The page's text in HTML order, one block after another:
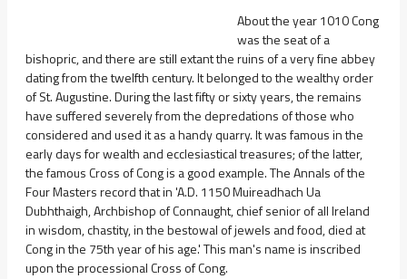
About the year 1010 Cong
was the seat of a
bishopric, and there are still extant the ruins of a very fine abbey
dating from the twelfth century. It belonged to the wealthy order
of St. Augustine. During the last fifty or sixty years, the remains
have suffered severely from the depredations of those who
considered and used it as a handy quarry. It was famous in the
early days for wealth and ecclesiastical treasures; of the latter,
the famous Cross of Cong is a good example. The Annals of the
Four Masters record that in 'A.D. 1150 Muireadhach Ua
Dubhthaigh, Archbishop of Connaught, chief senior of all Ireland
in wisdom, chastity, in the bestowal of jewels and food, died at
Cong in the 75th year of his age.' This man's name is inscribed
upon the processional Cross of Cong.